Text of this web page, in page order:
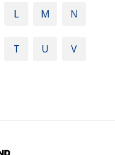
L M N
T U V